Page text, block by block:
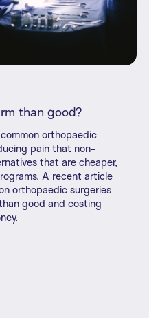
than good?
orthopaedic
pain that non-
that are cheaper,
A recent article
orthopaedic surgeries
good and costing